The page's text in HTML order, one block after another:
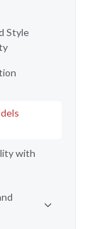
Style
with